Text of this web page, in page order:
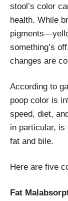
stool’s color
health. While
something’s
changes are
According to
poop color is
speed, diet,
in particular, is
fat and bile.
Here are five
Fat